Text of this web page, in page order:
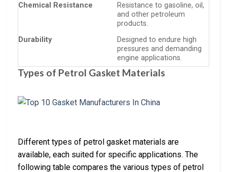
Chemical Resistance
Resistance to gasoline, oil,
and other petroleum
products.
Durability
Designed to endure high
pressures and demanding
engine applications.
Types of Petrol Gasket Materials
Different types of petrol gasket materials are
available, each suited for specific applications. The
following table compares the various types of petrol